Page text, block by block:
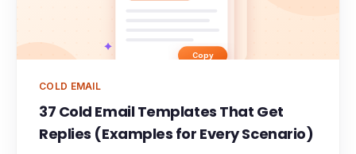
Copy
COLD EMAIL
37 Cold Email Templates That Get
Replies (Examples for Every Scenario)